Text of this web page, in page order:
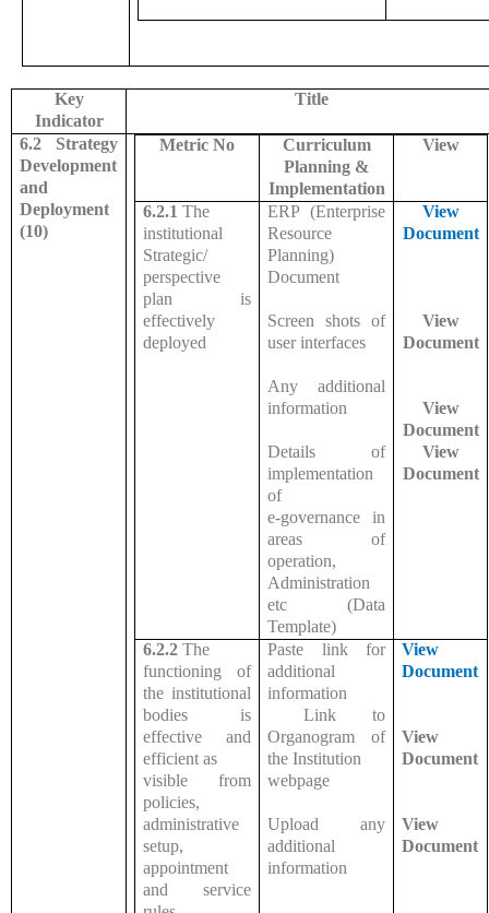
Key
Indicator
Title
6.2 Strategy
Development
and
Deployment
(10)
Metric No
Curriculum
Planning &
Implementation
View
6.2.1The
institutional
Strategic/
perspective
plan is
effectively
deployed
ERP (Enterprise
Resource
Planning)
Document
Screen shots of
user interfaces
Any additional
information
Details of
implementation
of
e-governance in
areas of
operation,
Administration
etc (Data
Template)
View
Document
View
Document
View
Document
View
Document
6.2.2 The
functioning of
the institutional
bodies is
effective and
efficient as
visible from
policies,
administrative
setup,
appointment
and service
Paste link for
additional
information
Link to
Organogram of
the Institution
webpage
Upload any
additional
information
View
Document
View
Document
View
Document